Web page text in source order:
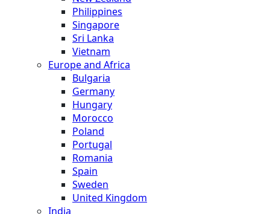
Philippines
Singapore
Sri Lanka
Vietnam
Europe and Africa
Bulgaria
Germany
Hungary
Morocco
Poland
Portugal
Romania
Spain
Sweden
United Kingdom
India